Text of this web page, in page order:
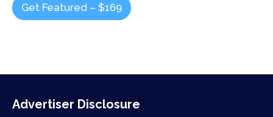
Get Featured – $169
Advertiser Disclosure